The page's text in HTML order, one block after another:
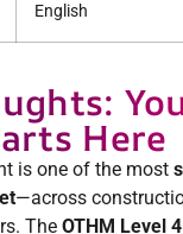
English
Here
is one of the most
—across
The OTHM Level